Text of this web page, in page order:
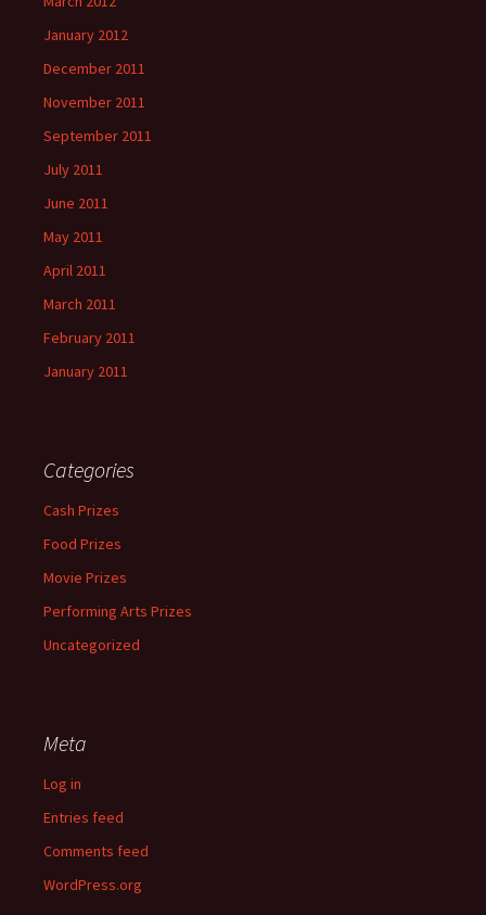
January 2012
December 2011
November 2011
September 2011
July 2011
June 2011
May 2011
April 2011
March 2011
February 2011
January 2011
Categories
Cash Prizes
Food Prizes
Movie Prizes
Performing Arts Prizes
Uncategorized
Meta
Log in
Entries feed
Comments feed
WordPress.org